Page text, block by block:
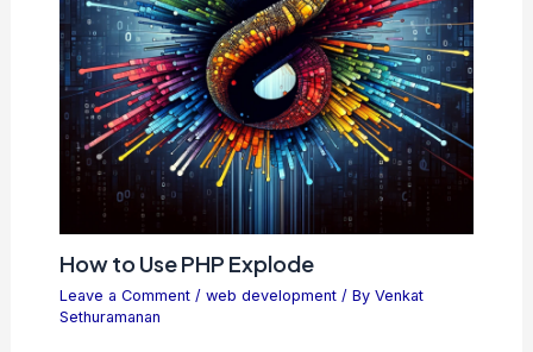
How to Use PHP Explode
Leave a Comment / web development/ By Venkat
Sethuramanan